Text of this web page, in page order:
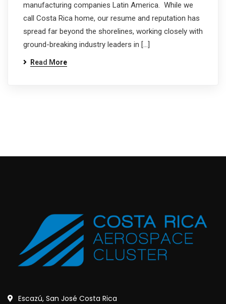
manufacturing companies Latin America. While we
call Costa Rica home, our resume and reputation has
spread far beyond the shorelines, working closely with
ground-breaking industry leaders in […]
Read More
Escazú, San José Costa Rica